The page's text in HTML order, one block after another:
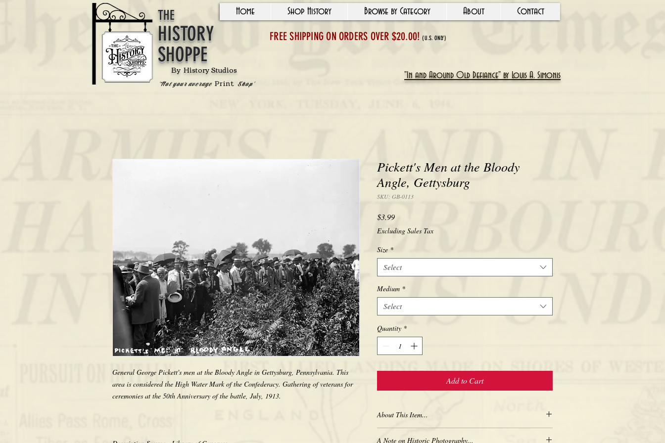
Home Shop History Browse by Category About Contact
HISTORY
SHOPPE
THE
By History Studios
'Not your average PrintShop'
"In and Around Old Defiance" by Louis A. Simonis
FREE SHIPPING ON ORDERS OVER $20.00!(U.S. ONLY)
General George Pickett's men at the Bloody Angle in Gettysburg, Pennsylvania. This
area is considered the High Water Mark of the Confederacy. Gathering of veterans for
Pickett's Men at the Bloody
Angle, Gettysburg
SKU: GB-0113
$3.99Price
Excluding Sales Tax
Size *
Select
Medium *
Select
Quantity *
Add to Cart
About This Item...
A Note on Historic Photography...